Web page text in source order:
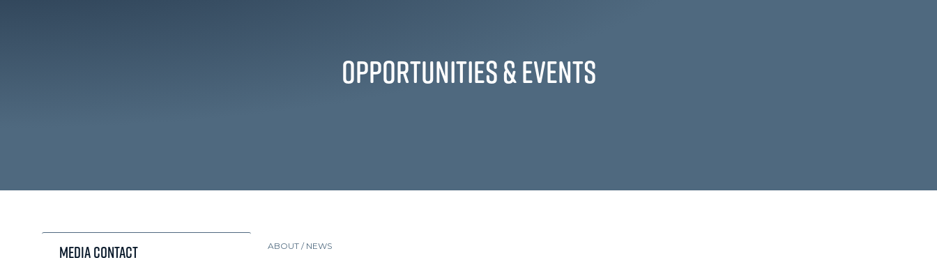
Opportunities & Events
ABOUT / NEWS
Media Contact